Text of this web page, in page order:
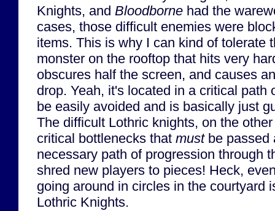
Knights, and Bloodborne had the
cases, those difficult enemies were
items. This is why I can kind of tolerate
monster on the rooftop that hits very
obscures half the screen, and causes
drop. Yeah, it's located in a critical path
be easily avoided and is basically just
The difficult Lothric knights, on the
critical bottlenecks that mustbe passed
necessary path of progression through
shred new players to pieces! Heck,
going around in circles in the courtyard
Lothric Knights.